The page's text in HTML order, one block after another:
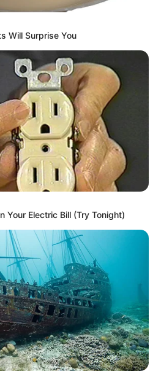
Will Surprise You
Your Electric Bill (Try Tonight)